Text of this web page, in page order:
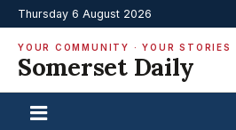
Thursday 6 August 2026
YOUR COMMUNITY · YOUR STORIES
Somerset Daily